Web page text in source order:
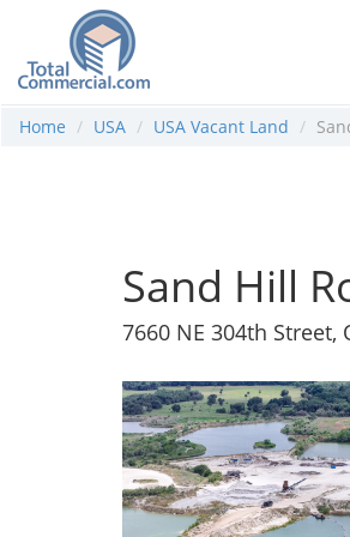
Home USA USA Vacant Land
Sand Hill
7660 NE 304th Street,